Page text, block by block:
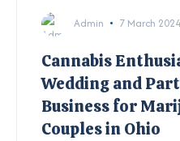
Admin 7 March 2024
Cannabis
Wedding and
Business for
Couples in Ohio